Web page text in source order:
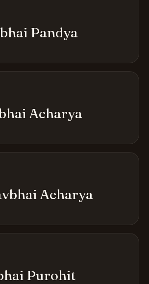
Pandya
Acharya
Acharya
Purohit